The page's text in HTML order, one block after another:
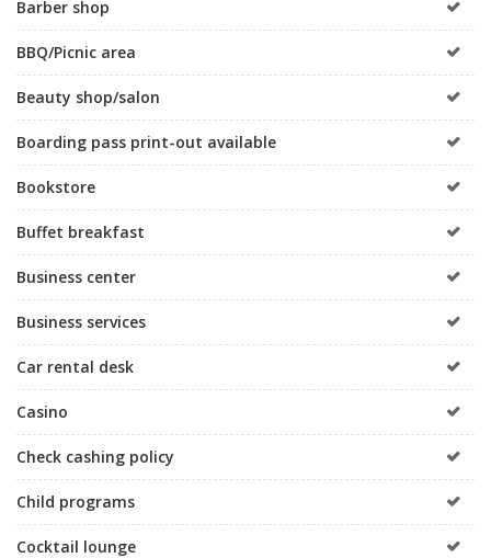
Barber shop
BBQ/Picnic area
Beauty shop/salon
Boarding pass print-out available
Bookstore
Buffet breakfast
Business center
Business services
Car rental desk
Casino
Check cashing policy
Child programs
Cocktail lounge